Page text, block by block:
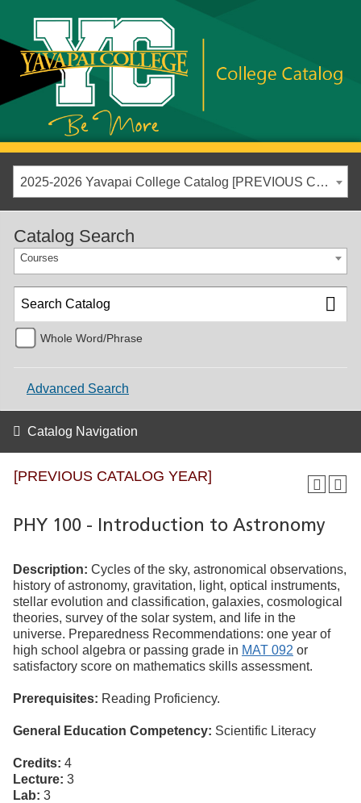
2025-2026 Yavapai College Catalog [PREVIOUS CATALOG YEAR]
[PREVIOUS CATALOG YEAR]
PHY 100 - Introduction to Astronomy
Description: Cycles of the sky, astronomical observations,
history of astronomy, gravitation, light, optical instruments,
stellar evolution and classification, galaxies, cosmological
theories, survey of the solar system, and life in the
universe. Preparedness Recommendations: one year of
high school algebra or passing grade in MAT 092 or
satisfactory score on mathematics skills assessment.
Prerequisites: Reading Proficiency.
General Education Competency: Scientific Literacy
Credits: 4
Lecture: 3
Lab: 3
Catalog Search
Courses
Whole Word/Phrase
Advanced Search
Catalog Navigation